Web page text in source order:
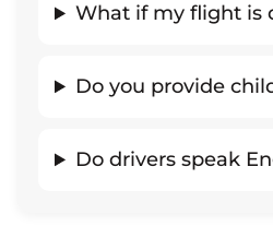
What if my flight is
Do you provide
Do drivers speak